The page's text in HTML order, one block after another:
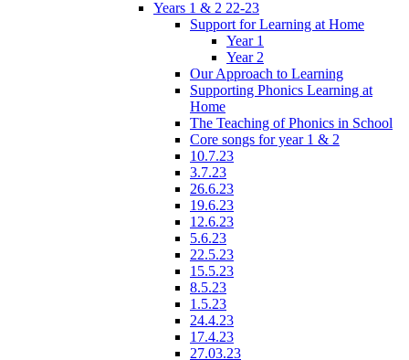
Years 1 & 2 22-23
Support for Learning at Home
Year 1
Year 2
Our Approach to Learning
Supporting Phonics Learning at
Home
The Teaching of Phonics in School
Core songs for year 1 & 2
10.7.23
3.7.23
26.6.23
19.6.23
12.6.23
5.6.23
22.5.23
15.5.23
8.5.23
1.5.23
24.4.23
17.4.23
27.03.23